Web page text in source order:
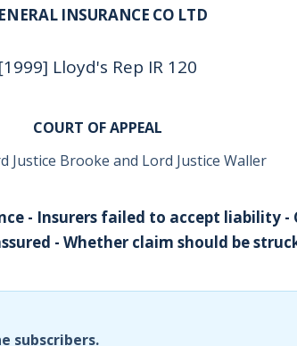
INSURANCE CO LTD
[1999] Lloyd's Rep IR 120
COURT OF APPEAL
Justice Brooke and Lord Justice Waller
- Insurers failed to accept liability -
- Whether claim should be
subscribers.